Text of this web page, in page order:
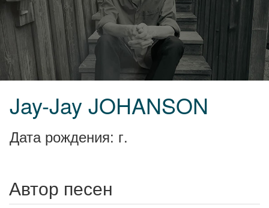
Jay-Jay JOHANSON
Дата рождения: г.
Автор песен